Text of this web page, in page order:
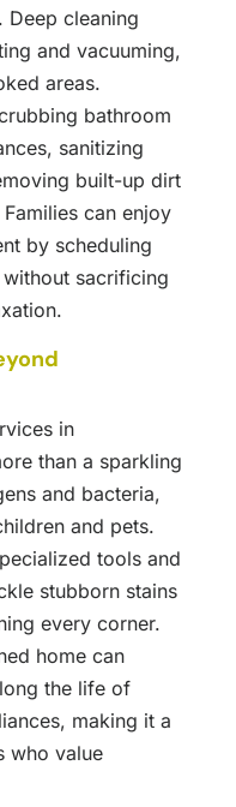
Deep cleaning
and vacuuming,
areas.
bathroom
sanitizing
built-up dirt
can enjoy
by scheduling
sacrificing
in
than a sparkling
and bacteria,
and pets.
tools and
stubborn stains
every corner.
home can
the life of
making it a
who value